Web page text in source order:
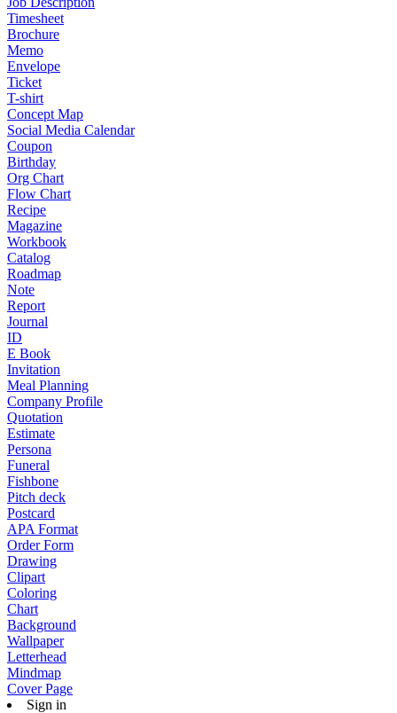
Timesheet
Brochure
Memo
Envelope
Ticket
T-shirt
Concept Map
Social Media Calendar
Coupon
Birthday
Org Chart
Flow Chart
Recipe
Magazine
Workbook
Catalog
Roadmap
Note
Report
Journal
ID
E Book
Invitation
Meal Planning
Company Profile
Quotation
Estimate
Persona
Funeral
Fishbone
Pitch deck
Postcard
APA Format
Order Form
Drawing
Clipart
Coloring
Chart
Background
Wallpaper
Letterhead
Mindmap
Cover Page
Sign in